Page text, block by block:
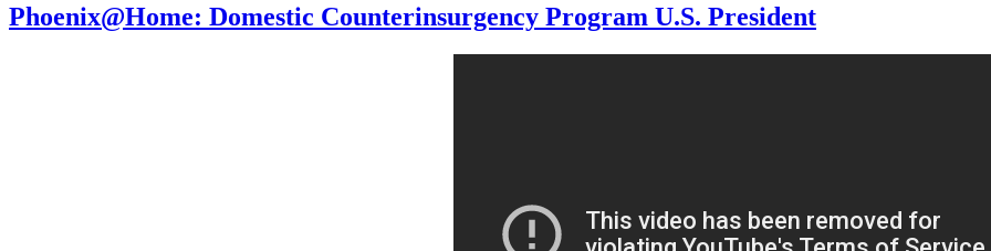
Phoenix@Home: Domestic Counterinsurgency Program U.S. President